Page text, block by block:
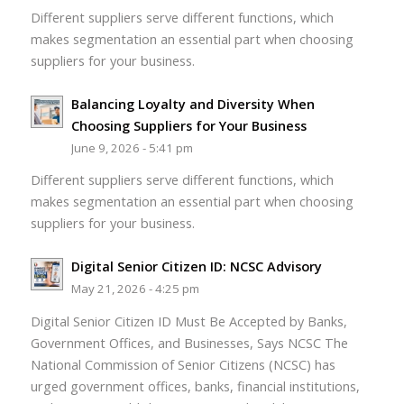
Different suppliers serve different functions, which
makes segmentation an essential part when choosing
suppliers for your business.
Balancing Loyalty and Diversity When
Choosing Suppliers for Your Business
June 9, 2026 - 5:41 pm
Different suppliers serve different functions, which
makes segmentation an essential part when choosing
suppliers for your business.
Digital Senior Citizen ID: NCSC Advisory
May 21, 2026 - 4:25 pm
Digital Senior Citizen ID Must Be Accepted by Banks,
Government Offices, and Businesses, Says NCSC The
National Commission of Senior Citizens (NCSC) has
urged government offices, banks, financial institutions,